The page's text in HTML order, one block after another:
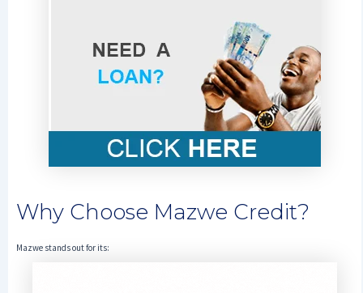
Why Choose Mazwe Credit?
Mazwe stands out for its: